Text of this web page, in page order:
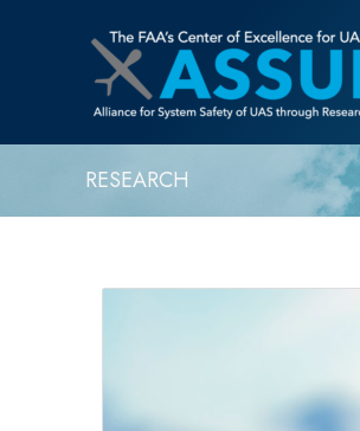
RESEARCH